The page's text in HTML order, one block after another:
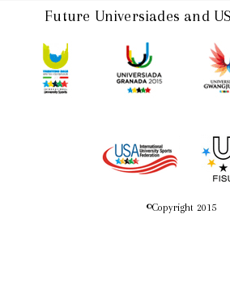
Future Universiades and
©Copyright 2015